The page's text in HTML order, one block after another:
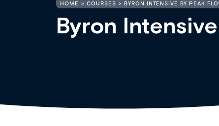
HOME COURSES BYRON INTENSIVE BY PEAK
Byron